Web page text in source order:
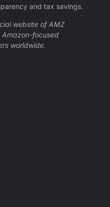
and tax savings.
website of AMZ
focused
worldwide.